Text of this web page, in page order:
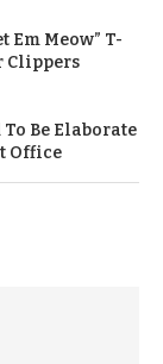
Meow” T-
Clippers
Be Elaborate
Office